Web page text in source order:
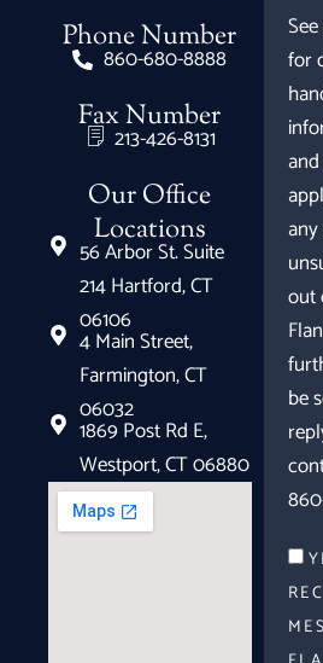
Phone Number
860-680-8888
Fax Number
213-426-8131
Our Office
Locations
56 Arbor St. Suite
214 Hartford, CT
06106
4 Main Street,
Farmington, CT
06032
1869 Post Rd E,
Westport, CT 06880
for
out
be